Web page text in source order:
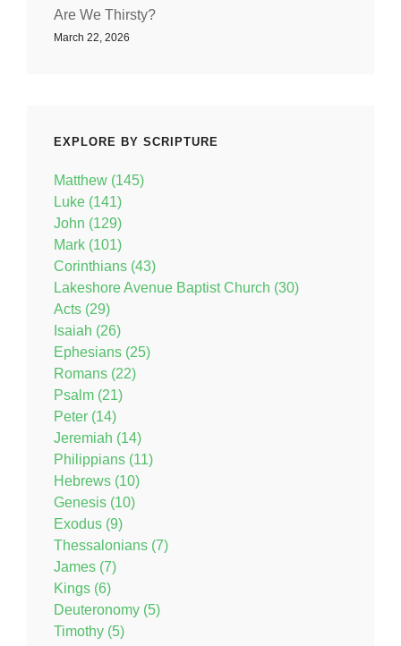
Are We Thirsty?
March 22, 2026
EXPLORE BY SCRIPTURE
Matthew (145)
Luke (141)
John (129)
Mark (101)
Corinthians (43)
Lakeshore Avenue Baptist Church (30)
Acts (29)
Isaiah (26)
Ephesians (25)
Romans (22)
Psalm (21)
Peter (14)
Jeremiah (14)
Philippians (11)
Hebrews (10)
Genesis (10)
Exodus (9)
Thessalonians (7)
James (7)
Kings (6)
Deuteronomy (5)
Timothy (5)